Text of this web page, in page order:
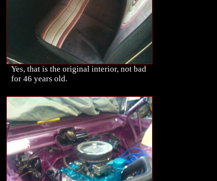
Yes, that is the original interior, not bad
for 46 years old.